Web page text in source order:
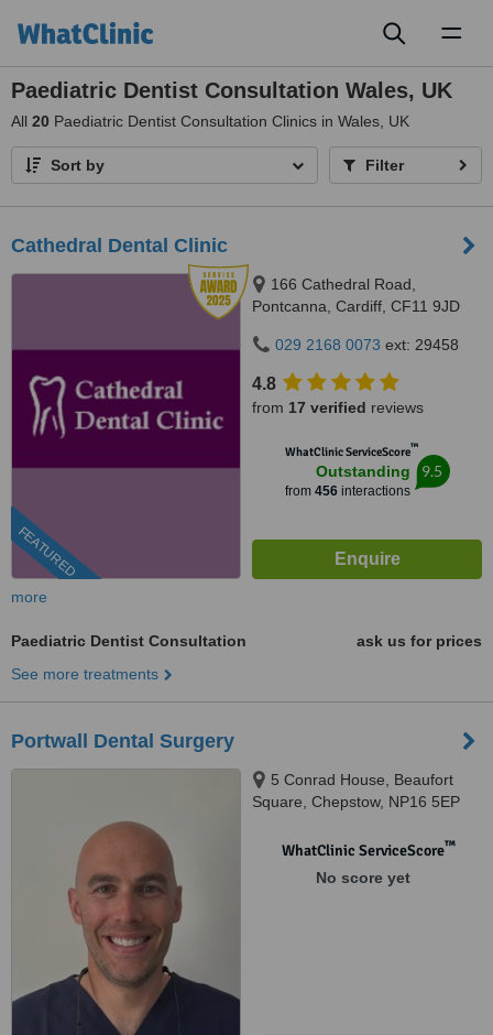
Paediatric Dentist Consultation Wales, UK
All 20 Paediatric Dentist Consultation Clinics in Wales, UK
Sort by Filter
Cathedral Dental Clinic
FEATURED
166 Cathedral Road,
Pontcanna, Cardiff, CF11 9JD
029 2168 0073 ext: 29458
4.8
from 17 verified reviews
WhatClinic ServiceScore™
Outstanding
from 456interactions
9.5
more
Paediatric Dentist Consultation
ask us for prices
See more treatments
Portwall Dental Surgery
5 Conrad House, Beaufort
Square, Chepstow, NP16 5EP
WhatClinic ServiceScore™
No score yet